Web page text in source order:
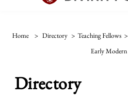
Home > Directory > Teaching Fellows >
Early Modern
Directory